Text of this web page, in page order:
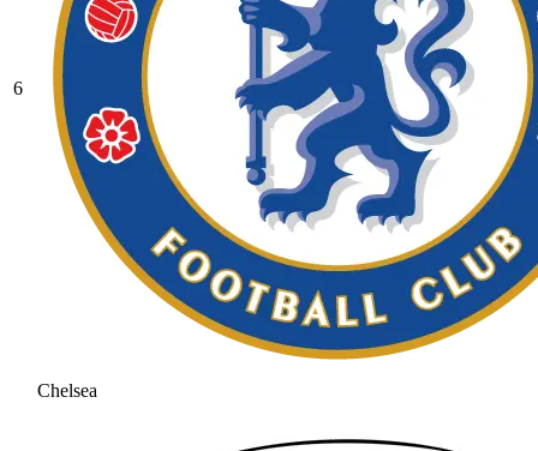
6
Chelsea